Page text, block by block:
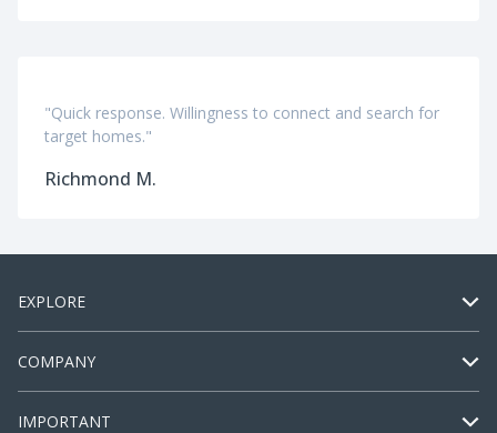
"Quick response. Willingness to connect and search for
target homes."
Richmond M.
EXPLORE
COMPANY
IMPORTANT